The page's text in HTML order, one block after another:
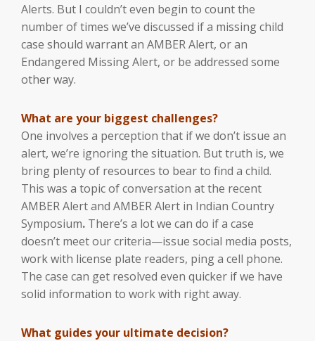
Alerts. But I couldn’t even begin to count the
number of times we’ve discussed if a missing child
case should warrant an AMBER Alert, or an
Endangered Missing Alert, or be addressed some
other way.
What are your biggest challenges?
One involves a perception that if we don’t issue an
alert, we’re ignoring the situation. But truth is, we
bring plenty of resources to bear to find a child.
This was a topic of conversation at the recent
AMBER Alert and AMBER Alert in Indian Country
Symposium. There’s a lot we can do if a case
doesn’t meet our criteria—issue social media posts,
work with license plate readers, ping a cell phone.
The case can get resolved even quicker if we have
solid information to work with right away.
What guides your ultimate decision?